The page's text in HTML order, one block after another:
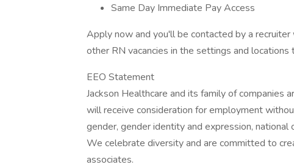
Same Day Immediate Pay Access
Apply now and you'll be contacted by a
other RN vacancies in the settings and
EEO Statement
Jackson Healthcare and its family of companies
will receive consideration for employment
gender, gender identity and expression,
We celebrate diversity and are committed to
associates.